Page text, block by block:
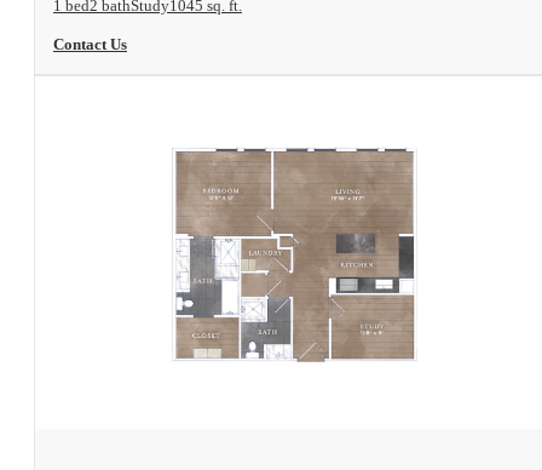
1 bed2 bathStudy1045 sq. ft.
Contact Us